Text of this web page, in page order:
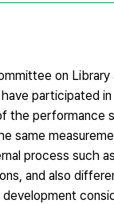
on Library
participated
the performance
same
process such
and also